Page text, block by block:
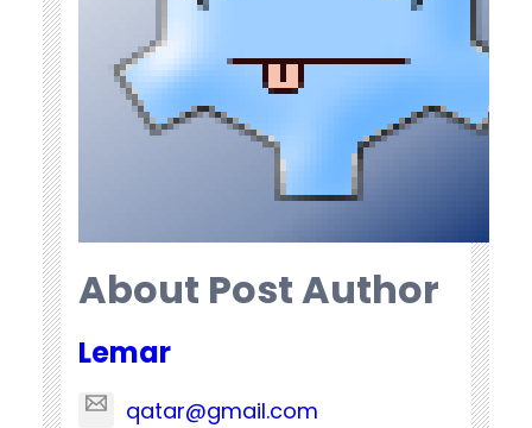
About Post Author
Lemar
qatar@gmail.com